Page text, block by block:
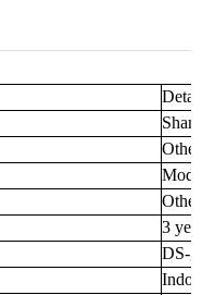
3
DS-